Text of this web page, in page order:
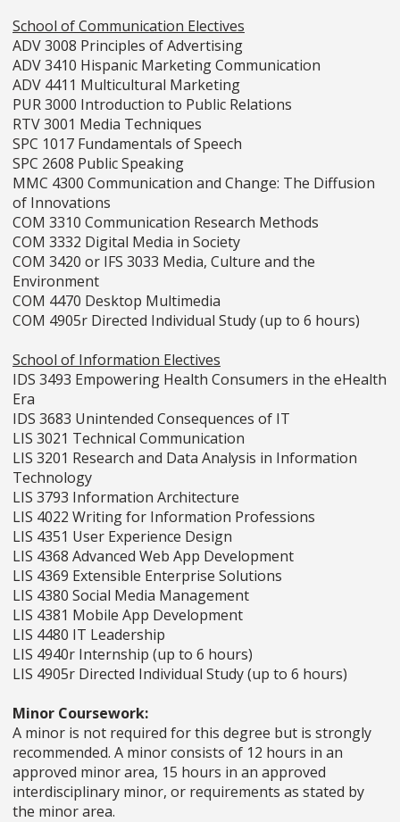
School of Communication Electives
ADV 3008 Principles of Advertising
ADV 3410 Hispanic Marketing Communication
ADV 4411 Multicultural Marketing
PUR 3000 Introduction to Public Relations
RTV 3001 Media Techniques
SPC 1017 Fundamentals of Speech
SPC 2608 Public Speaking
MMC 4300 Communication and Change: The Diffusion
of Innovations
COM 3310 Communication Research Methods
COM 3332 Digital Media in Society
COM 3420 or IFS 3033 Media, Culture and the
Environment
COM 4470 Desktop Multimedia
COM 4905r Directed Individual Study (up to 6 hours)
School of Information Electives
IDS 3493 Empowering Health Consumers in the eHealth
Era
IDS 3683 Unintended Consequences of IT
LIS 3021 Technical Communication
LIS 3201 Research and Data Analysis in Information
Technology
LIS 3793 Information Architecture
LIS 4022 Writing for Information Professions
LIS 4351 User Experience Design
LIS 4368 Advanced Web App Development
LIS 4369 Extensible Enterprise Solutions
LIS 4380 Social Media Management
LIS 4381 Mobile App Development
LIS 4480 IT Leadership
LIS 4940r Internship (up to 6 hours)
LIS 4905r Directed Individual Study (up to 6 hours)
Minor Coursework:
A minor is not required for this degree but is strongly
recommended. A minor consists of 12 hours in an
approved minor area, 15 hours in an approved
interdisciplinary minor, or requirements as stated by
the minor area.